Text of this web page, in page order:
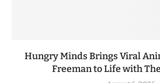
Hungry Minds Brings Viral
Freeman to Life with